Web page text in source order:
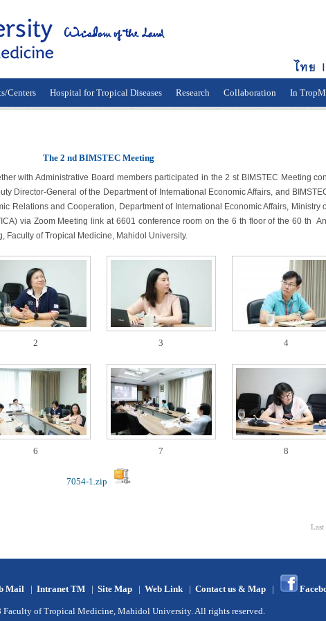
Centers Hospital for Tropical Diseases Research Collaboration In
The 2 nd BIMSTEC Meeting
Administrative Board members participated in the 2 st BIMSTEC Meeting
Director-General of the Department of International Economic Affairs, and
Relations and Cooperation, Department of International Economic Affairs, Ministry
via Zoom Meeting link at 6601 conference room on the 6 th floor of the 60 th
Faculty of Tropical Medicine, Mahidol University.
2 3 4
6 7 8
7054-1.zip
Last
Mail | Intranet TM | Site Map | Web Link | Contact us & Map |
of Tropical Medicine, Mahidol University. All rights reserved.